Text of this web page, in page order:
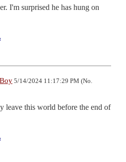
I'm surprised he has hung on
5/14/2024 11:17:29 PM (No.
leave this world before the end of